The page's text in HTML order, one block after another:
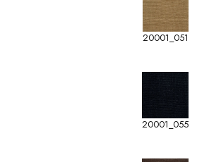
20001_051
20001_055